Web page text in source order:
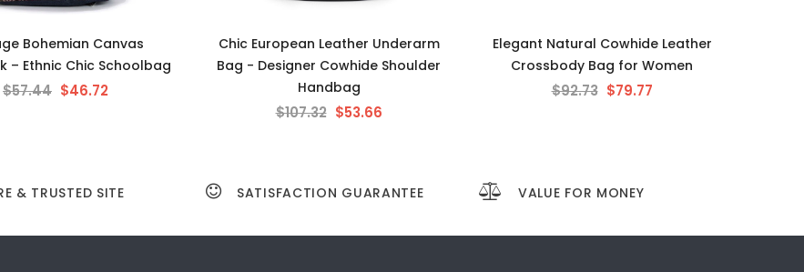
Bohemian Canvas
– Ethnic Chic Schoolbag
$57.44 $46.72
Chic European Leather Underarm
Bag - Designer Cowhide Shoulder
Handbag
$107.32 $53.66
Elegant Natural Cowhide Leather
Crossbody Bag for Women
$92.73 $79.77
& TRUSTED SITE SATISFACTION GUARANTEE VALUE FOR MONEY